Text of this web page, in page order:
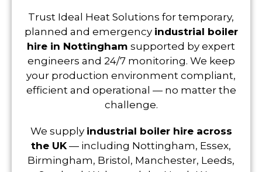
Trust Ideal Heat Solutions for temporary,
planned and emergency industrial boiler
hire in Nottingham supported by expert
engineers and 24/7 monitoring. We keep
your production environment compliant,
efficient and operational — no matter the
challenge.
We supply industrial boiler hire across
the UK— including Nottingham, Essex,
Birmingham, Bristol, Manchester, Leeds,